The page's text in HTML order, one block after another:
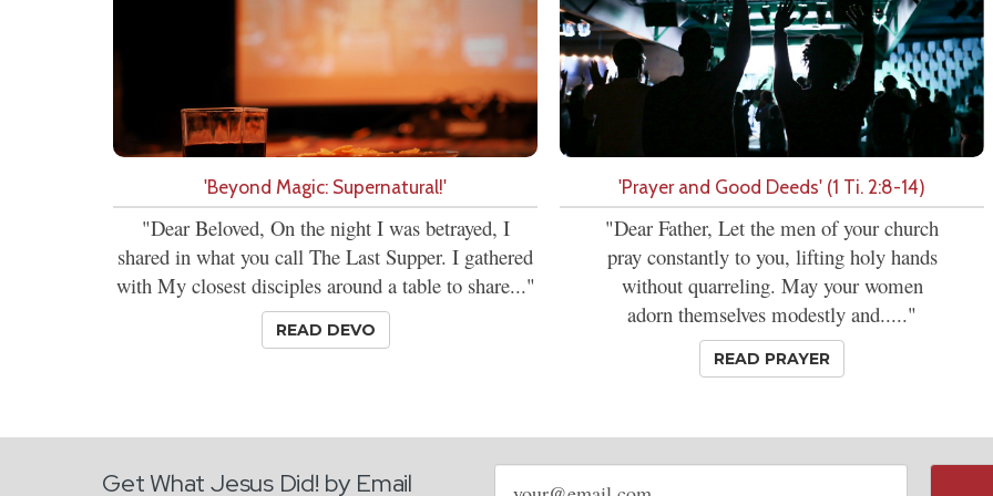
'Beyond Magic: Supernatural!'
"Dear Beloved, On the night I was betrayed, I
shared in what you call The Last Supper. I gathered
with My closest disciples around a table to share..."
READ DEVO
'Prayer and Good Deeds' (1 Ti. 2:8-14)
"Dear Father, Let the men of your church
pray constantly to you, lifting holy hands
without quarreling. May your women
adorn themselves modestly and....."
READ PRAYER
Get What Jesus Did! by Email
Email